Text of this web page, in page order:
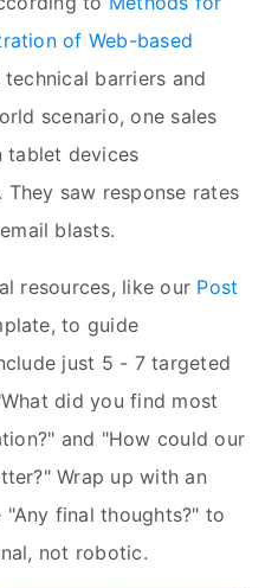
of Web-based
barriers and
scenario, one sales
tablet devices
saw response rates
blasts.
resources, like our Post
to guide
just 5 - 7 targeted
did you find most
and "How could our
Wrap up with an
final thoughts?" to
not robotic.